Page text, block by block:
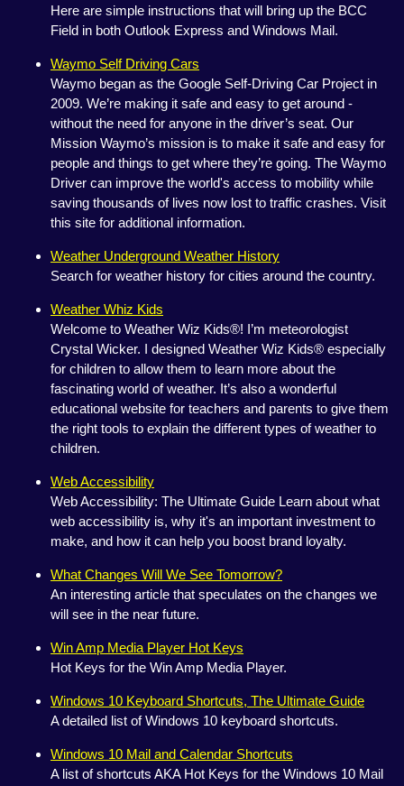
Here are simple instructions that will bring up the BCC
Field in both Outlook Express and Windows Mail.
Waymo Self Driving Cars
Waymo began as the Google Self-Driving Car Project in
2009. We’re making it safe and easy to get around -
without the need for anyone in the driver’s seat. Our
Mission Waymo’s mission is to make it safe and easy for
people and things to get where they’re going. The Waymo
Driver can improve the world's access to mobility while
saving thousands of lives now lost to traffic crashes. Visit
this site for additional information.
Weather Underground Weather History
Search for weather history for cities around the country.
Weather Whiz Kids
Welcome to Weather Wiz Kids®! I’m meteorologist
Crystal Wicker. I designed Weather Wiz Kids® especially
for children to allow them to learn more about the
fascinating world of weather. It’s also a wonderful
educational website for teachers and parents to give them
the right tools to explain the different types of weather to
children.
Web Accessibility
Web Accessibility: The Ultimate Guide Learn about what
web accessibility is, why it's an important investment to
make, and how it can help you boost brand loyalty.
What Changes Will We See Tomorrow?
An interesting article that speculates on the changes we
will see in the near future.
Win Amp Media Player Hot Keys
Hot Keys for the Win Amp Media Player.
Windows 10 Keyboard Shortcuts, The Ultimate Guide
A detailed list of Windows 10 keyboard shortcuts.
Windows 10 Mail and Calendar Shortcuts
A list of shortcuts AKA Hot Keys for the Windows 10 Mail